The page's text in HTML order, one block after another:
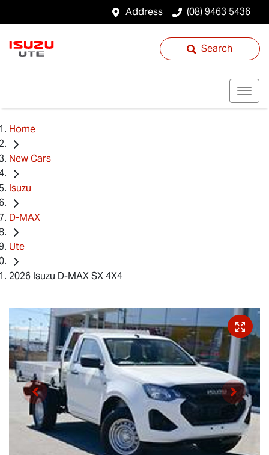
Address (08) 9463 5436
Search
Home
New Cars
Isuzu
D-MAX
Ute
2026 Isuzu D-MAX SX 4X4